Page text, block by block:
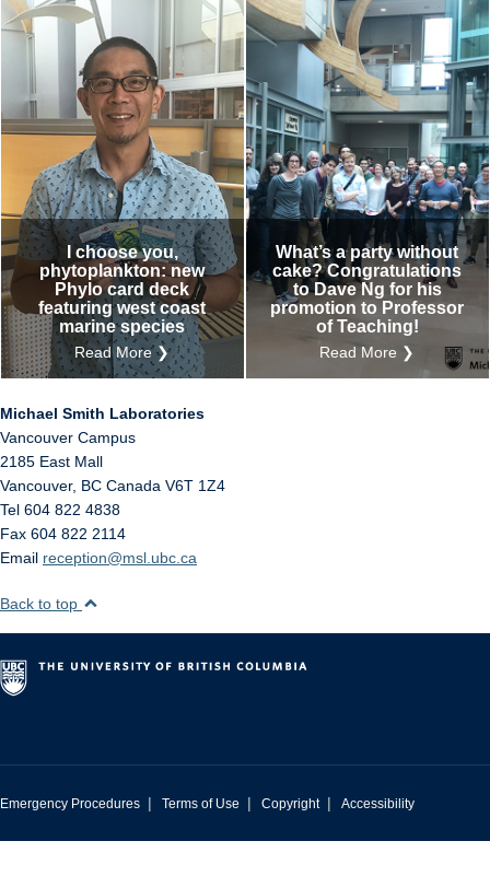
I choose you,
phytoplankton: new
Phylo card deck
featuring west coast
marine species
Read More ❯
What’s a party without
cake? Congratulations
to Dave Ng for his
promotion to Professor
of Teaching!
Read More ❯
Michael Smith Laboratories
Vancouver Campus
2185 East Mall
Vancouver, BC Canada V6T 1Z4
Tel 604 822 4838
Fax 604 822 2114
Email reception@msl.ubc.ca
Back to top
Emergency Procedures | Terms of Use | Copyright | Accessibility